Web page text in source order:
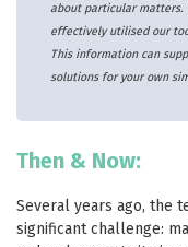
about particular matters.
effectively utilised our
This information can
solutions for your own
Then & Now:
Several years ago, the
significant challenge: